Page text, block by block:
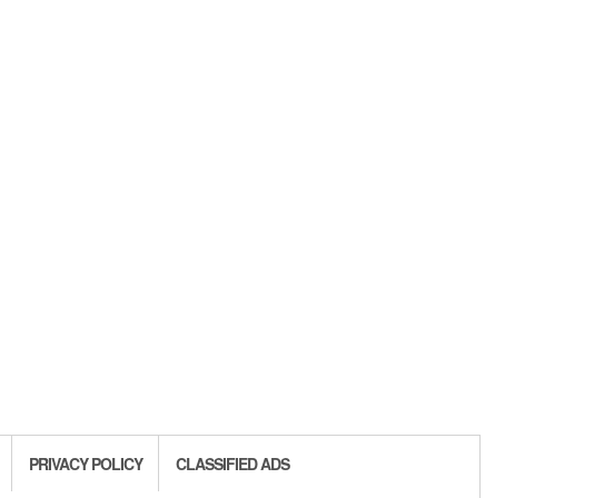
PRIVACY POLICY CLASSIFIED ADS